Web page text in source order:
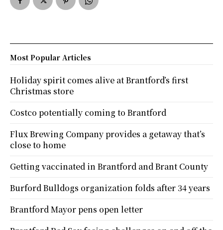
Most Popular Articles
Holiday spirit comes alive at Brantford’s first
Christmas store
Costco potentially coming to Brantford
Flux Brewing Company provides a getaway that’s
close to home
Getting vaccinated in Brantford and Brant County
Burford Bulldogs organization folds after 34 years
Brantford Mayor pens open letter